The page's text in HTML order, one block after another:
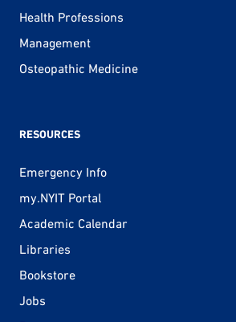
Health Professions
Management
Osteopathic Medicine
RESOURCES
Emergency Info
my.NYIT Portal
Academic Calendar
Libraries
Bookstore
Jobs